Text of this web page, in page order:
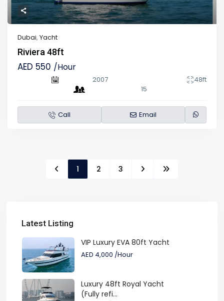
Dubai,Yacht
Riviera 48ft
AED 550 /Hour
2007
48ft
15
Call Email
1 2 3
Latest Listing
VIP Luxury EVA 80ft Yacht
AED 4,000 /Hour
Luxury 48ft Royal Yacht
(Fully refi...